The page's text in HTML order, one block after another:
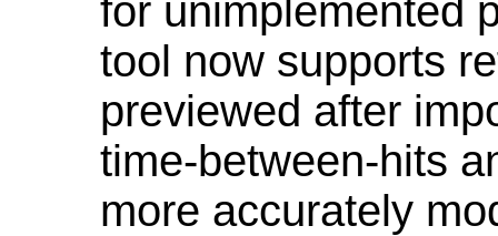
for unimplemented
tool now supports
previewed after
time-between-hits
more accurately